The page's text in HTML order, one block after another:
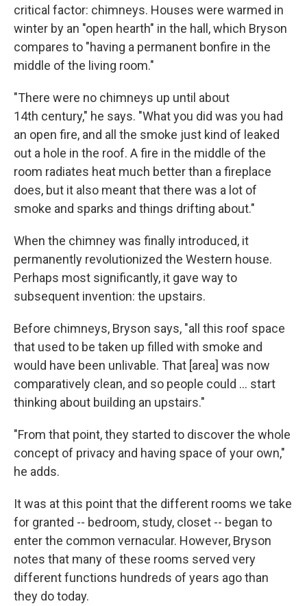
critical factor: chimneys. Houses were warmed in
winter by an "open hearth" in the hall, which Bryson
compares to "having a permanent bonfire in the
middle of the living room."
"There were no chimneys up until about
14th century," he says. "What you did was you had
an open fire, and all the smoke just kind of leaked
out a hole in the roof. A fire in the middle of the
room radiates heat much better than a fireplace
does, but it also meant that there was a lot of
smoke and sparks and things drifting about."
When the chimney was finally introduced, it
permanently revolutionized the Western house.
Perhaps most significantly, it gave way to
subsequent invention: the upstairs.
Before chimneys, Bryson says, "all this roof space
that used to be taken up filled with smoke and
would have been unlivable. That [area] was now
comparatively clean, and so people could … start
thinking about building an upstairs."
"From that point, they started to discover the whole
concept of privacy and having space of your own,"
he adds.
It was at this point that the different rooms we take
for granted -- bedroom, study, closet -- began to
enter the common vernacular. However, Bryson
notes that many of these rooms served very
different functions hundreds of years ago than
they do today.